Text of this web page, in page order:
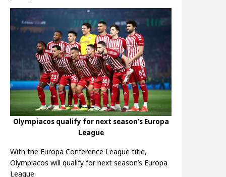
Olympiacos qualify for next season’s Europa
League
With the Europa Conference League title,
Olympiacos will qualify for next season’s Europa
League.